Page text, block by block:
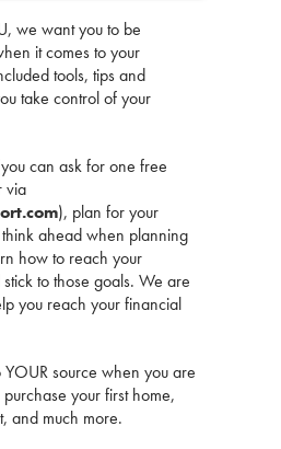
we want you to be
it comes to your
tools, tips and
take control of your
can ask for one free
via
), plan for your
ahead when planning
how to reach your
to those goals. We are
you reach your financial
source when you are
your first home,
and much more.